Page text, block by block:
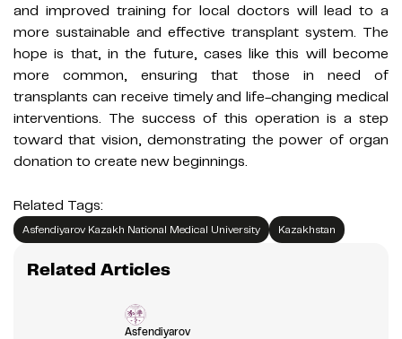
and improved training for local doctors will lead to a
more sustainable and effective transplant system. The
hope is that, in the future, cases like this will become
more common, ensuring that those in need of
transplants can receive timely and life-changing medical
interventions. The success of this operation is a step
toward that vision, demonstrating the power of organ
donation to create new beginnings.
Related Tags:
Asfendiyarov Kazakh National Medical University Kazakhstan
Related Articles
Asfendiyarov